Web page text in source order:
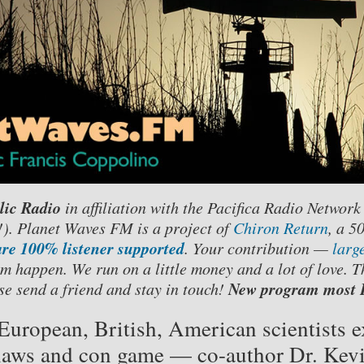
Radio in affiliation with the Pacifica Radio
Planet Waves FM is a project ofChiron Return, a
100% listener supported. Your contribution —
happen. We run on a little money and a lot of love.
send a friend and stay in touch! New program most
British, American scientists
and con game — co-author Dr.